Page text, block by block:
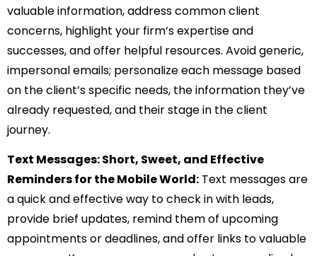
valuable information, address common client
concerns, highlight your firm’s expertise and
successes, and offer helpful resources. Avoid generic,
impersonal emails; personalize each message based
on the client’s specific needs, the information they’ve
already requested, and their stage in the client
journey.
Text Messages: Short, Sweet, and Effective
Reminders for the Mobile World: Text messages are
a quick and effective way to check in with leads,
provide brief updates, remind them of upcoming
appointments or deadlines, and offer links to valuable